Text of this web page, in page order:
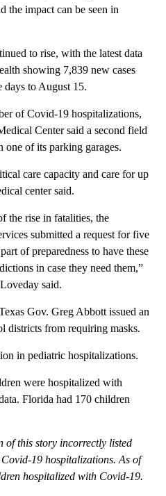
the impact can be seen in
to rise, with the latest data
showing 7,839 new cases
days to August 15.
of Covid-19 hospitalizations,
Center said a second field
one of its parking garages.
care capacity and care for up
center said.
the rise in fatalities, the
submitted a request for five
of preparedness to have these
in case they need them,”
said.
Gov. Greg Abbott issued an
districts from requiring masks.
in pediatric hospitalizations.
were hospitalized with
Florida had 170 children
of this story incorrectly listed
19 hospitalizations. As of
hospitalized with Covid-19.